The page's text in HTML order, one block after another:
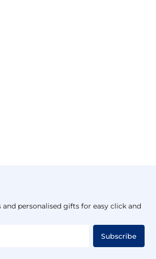
personalised gifts for easy click and
Subscribe